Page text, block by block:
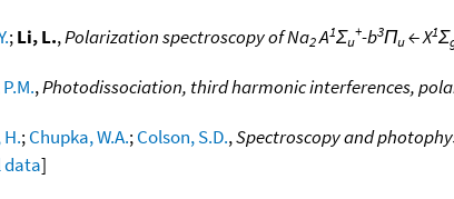
;Li, L.,Polarization spectroscopy of Na2A1Σu
+-b3Πu← X1Σ
,Photodissociation, third harmonic interferences,
;Chupka, W.A.;Colson, S.D.,Spectroscopy and
data]